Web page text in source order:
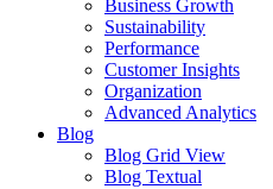
Business Growth
Sustainability
Performance
Customer Insights
Organization
Advanced Analytics
Blog
Blog Grid View
Blog Textual